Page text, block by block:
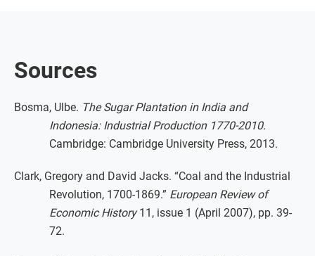
Sources
Bosma, Ulbe. The Sugar Plantation in India and
Indonesia: Industrial Production 1770-2010.
Cambridge: Cambridge University Press, 2013.
Clark, Gregory and David Jacks. “Coal and the Industrial
Revolution, 1700-1869.” European Review of
Economic History11, issue 1 (April 2007), pp. 39-
72.